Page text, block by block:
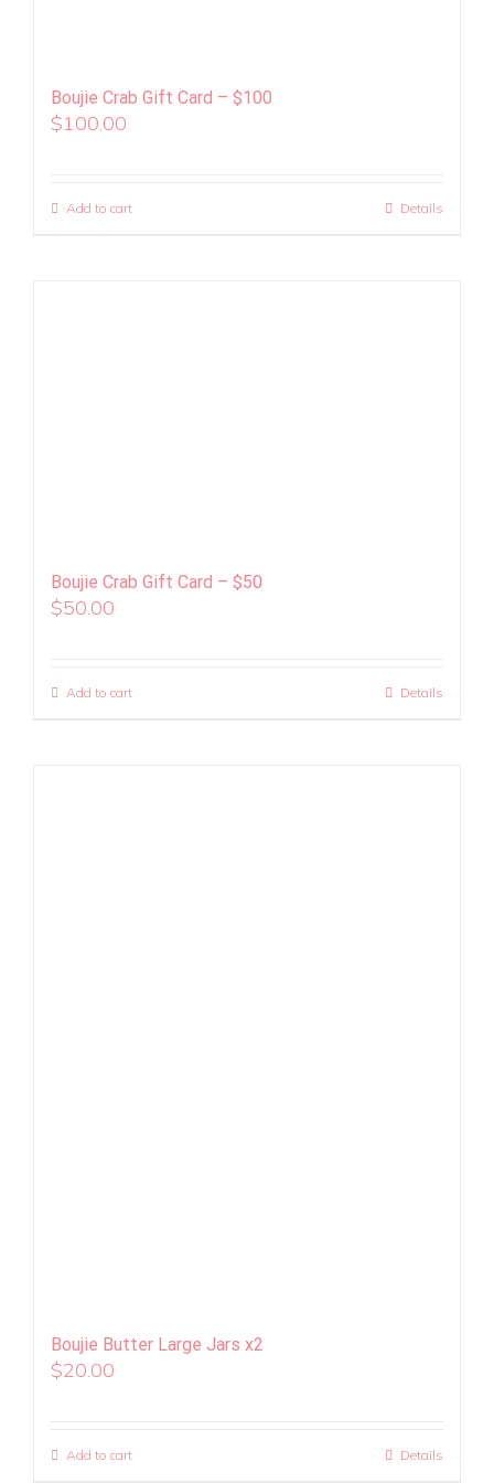
Boujie Crab Gift Card – $100
$100.00
Add to cart Details
Boujie Crab Gift Card – $50
$50.00
Add to cart Details
Boujie Butter Large Jars x2
$20.00
Add to cart Details